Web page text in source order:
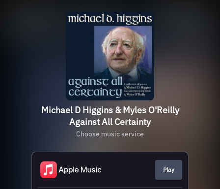
Michael D Higgins & Myles O'Reilly
Against All Certainty
Choose music service
Play